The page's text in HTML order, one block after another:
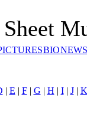
BIO
| E | F| G | H | I| J| K